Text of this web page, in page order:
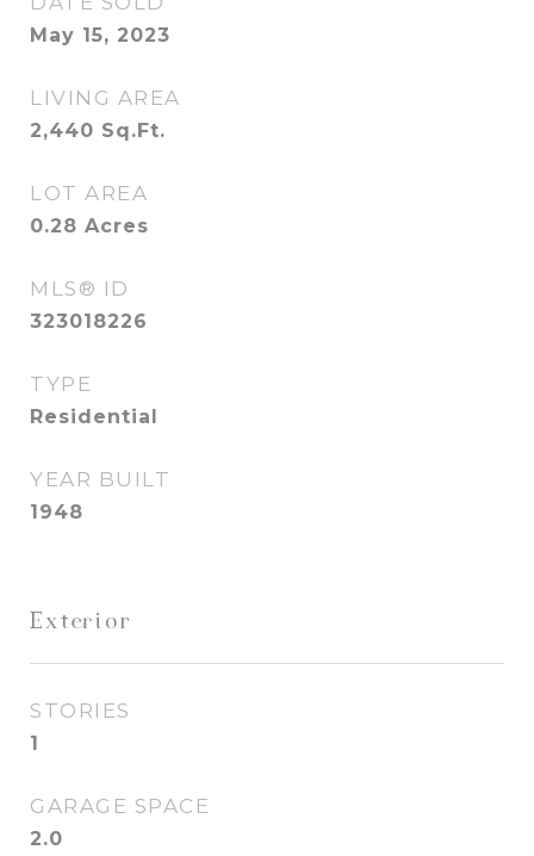
May 15, 2023
LIVING AREA
2,440 Sq.Ft.
LOT AREA
0.28 Acres
MLS® ID
323018226
TYPE
Residential
YEAR BUILT
1948
Exterior
STORIES
1
GARAGE SPACE
2.0